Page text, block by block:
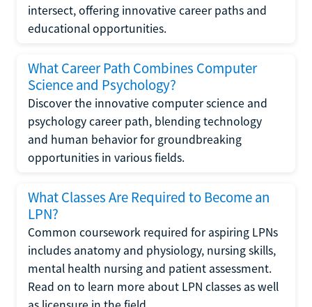
intersect, offering innovative career paths and
educational opportunities.
What Career Path Combines Computer
Science and Psychology?
Discover the innovative computer science and
psychology career path, blending technology
and human behavior for groundbreaking
opportunities in various fields.
What Classes Are Required to Become an
LPN?
Common coursework required for aspiring LPNs
includes anatomy and physiology, nursing skills,
mental health nursing and patient assessment.
Read on to learn more about LPN classes as well